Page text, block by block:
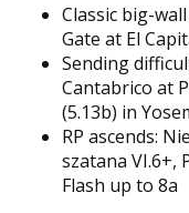
Classic big-
Gate at El
Sending
Cantabrico at
(5.13b) in
RP ascends:
szatana VI.6+,
Flash up to 8a